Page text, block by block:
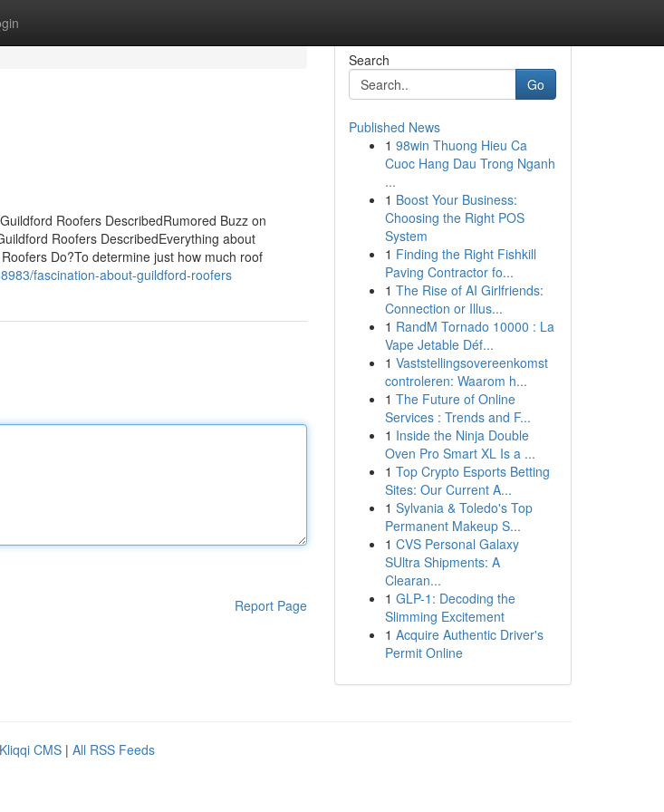
Roofers DescribedRumored Buzz on
Roofers DescribedEverything about
Do?To determine just how much roof
fascination-about-guildford-roofers
Report Page
Search
Go
Published News
1 98win Thuong Hieu Ca
Cuoc Hang Dau Trong Nganh
...
1 Boost Your Business:
Choosing the Right POS
System
1 Finding the Right Fishkill
Paving Contractor fo...
1 The Rise of AI Girlfriends:
Connection or Illus...
1 RandM Tornado 10000 : La
Vape Jetable Déf...
1 Vaststellingsovereenkomst
controleren: Waarom h...
1 The Future of Online
Services : Trends and F...
1 Inside the Ninja Double
Oven Pro Smart XL Is a ...
1 Top Crypto Esports Betting
Sites: Our Current A...
1 Sylvania & Toledo's Top
Permanent Makeup S...
1 CVS Personal Galaxy
SUltra Shipments: A
Clearan...
1 GLP-1: Decoding the
Slimming Excitement
1 Acquire Authentic Driver's
Permit Online
Kliqqi CMS | All RSS Feeds